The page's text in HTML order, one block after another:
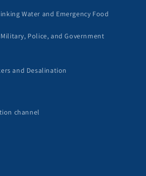
Water and Emergency Food
Police, and Government
and Desalination
channel